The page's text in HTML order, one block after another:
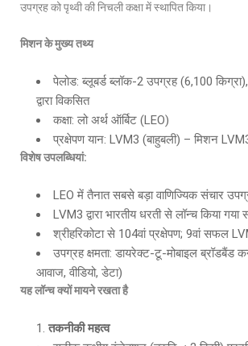
उपग्रह को पृथ्वी की निचली कक्षा में स्थापित किया।
मिशन के मुख्य तथ्य
पेलोड: ब्लूबर्ड ब्लॉक-2 उपग्रह (6,100
द्वारा विकसित
कक्षा: लो अर्थ ऑर्बिट (LEO)
प्रक्षेपण यान: LVM3 (बाहुबली) – मिशन
विशेष उपलब्धियां:
LEO में तैनात सबसे बड़ा वाणिज्यिक संचार
LVM3 द्वारा भारतीय धरती से लॉन्च किया गया
श्रीहरिकोटा से 104वां प्रक्षेपण; 9वां सफल
उपग्रह क्षमता: डायरेक्ट-टू-मोबाइल ब्रॉडबैंड
आवाज, वीडियो, डेटा)
यह लॉन्च क्यों मायने रखता है
तकनीकी महत्व